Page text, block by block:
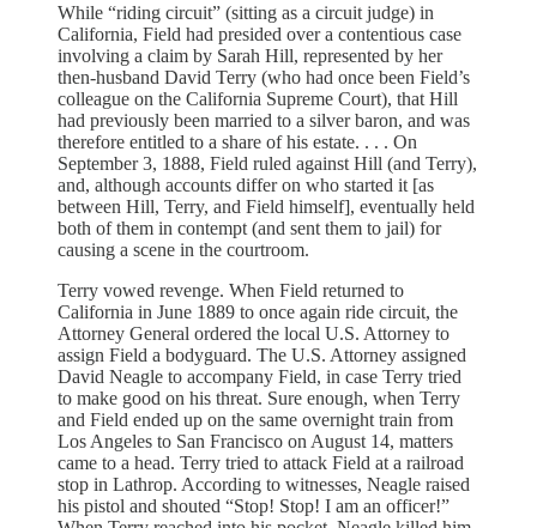
While “riding circuit” (sitting as a circuit judge) in
California, Field had presided over a contentious case
involving a claim by Sarah Hill, represented by her
then-husband David Terry (who had once been Field’s
colleague on the California Supreme Court), that Hill
had previously been married to a silver baron, and was
therefore entitled to a share of his estate. . . . On
September 3, 1888, Field ruled against Hill (and Terry),
and, although accounts differ on who started it [as
between Hill, Terry, and Field himself], eventually held
both of them in contempt (and sent them to jail) for
causing a scene in the courtroom.
Terry vowed revenge. When Field returned to
California in June 1889 to once again ride circuit, the
Attorney General ordered the local U.S. Attorney to
assign Field a bodyguard. The U.S. Attorney assigned
David Neagle to accompany Field, in case Terry tried
to make good on his threat. Sure enough, when Terry
and Field ended up on the same overnight train from
Los Angeles to San Francisco on August 14, matters
came to a head. Terry tried to attack Field at a railroad
stop in Lathrop. According to witnesses, Neagle raised
his pistol and shouted “Stop! Stop! I am an officer!”